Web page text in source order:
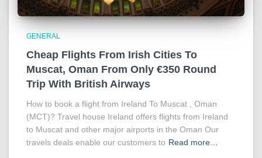
GENERAL
Cheap Flights From Irish Cities To
Muscat, Oman From Only €350 Round
Trip With British Airways
How to book a flight from Ireland To Muscat , Oman
(MCT)? Travel house Ireland offers flights from Ireland
to Muscat and other major airports in the Oman Our
travels deals enable our customers to Read more…